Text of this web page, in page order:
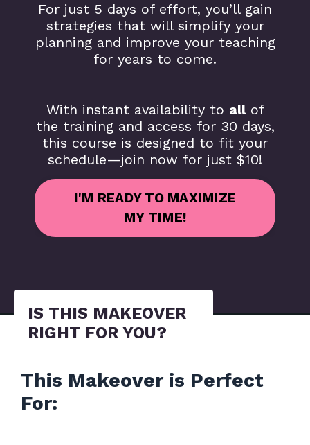
For just 5 days of effort, you’ll gain
strategies that will simplify your
planning and improve your teaching
for years to come.
With instant availability to allof
the training and access for 30 days,
this course is designed to fit your
schedule—join now for just $10!
I'M READY TO MAXIMIZE
MY TIME!
IS THIS MAKEOVER
RIGHT FOR YOU?
This Makeover is Perfect
For: